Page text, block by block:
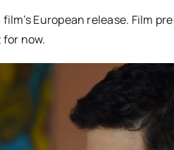
European release. Film
now.